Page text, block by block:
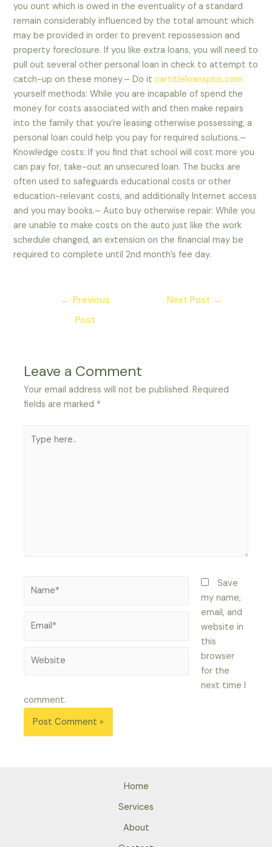
you ount which is owed in the eventuality of a standard
remain considerably influenced by the total amount which
may be provided in order to prevent repossession and
property foreclosure. If you like extra loans, you will need to
pull out several other personal loan in check to attempt to
catch-up on these money.– Do itcartitleloansplus.com
yourself methods: While you are incapable of spend the
money for costs associated with and then make repairs
into the family that you’re leasing otherwise possessing, a
personal loan could help you pay for required solutions.–
Knowledge costs: If you find that school will cost more you
can pay for, take-out an unsecured loan. The bucks are
often used to safeguards educational costs or other
education-relevant costs, and additionally Internet access
and you may books.– Auto buy otherwise repair: While you
are unable to make costs on the auto just like the work
schedule changed, an extension on the financial may be
required to complete until 2nd month’s fee day.
← Previous
Post
Next Post →
Leave a Comment
Your email address will not be published. Required
fields are marked *
here..
Save
my name,
email, and
website in
this
browser
for the
next time I
comment.
Home
Services
About